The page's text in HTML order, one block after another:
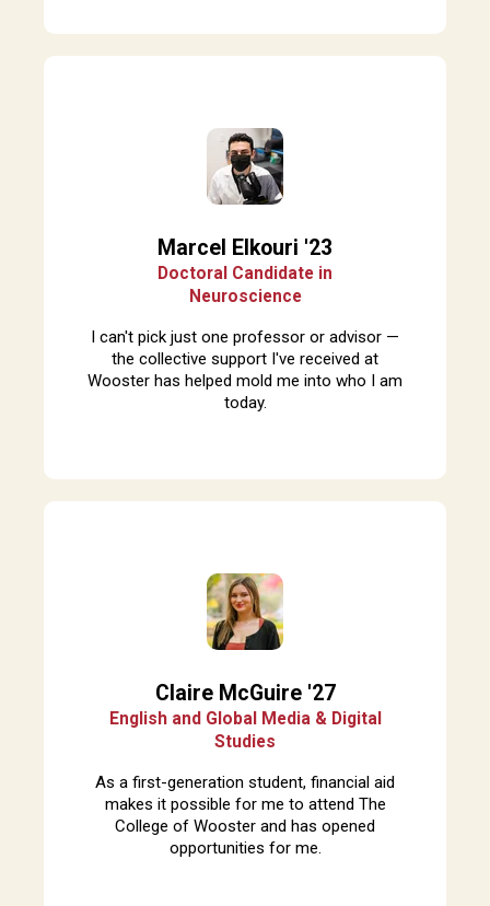
Marcel Elkouri '23
Doctoral Candidate in
Neuroscience
I can't pick just one professor or advisor —
the collective support I've received at
Wooster has helped mold me into who I am
today.
Claire McGuire '27
English and Global Media & Digital
Studies
As a first-generation student, financial aid
makes it possible for me to attend The
College of Wooster and has opened
opportunities for me.